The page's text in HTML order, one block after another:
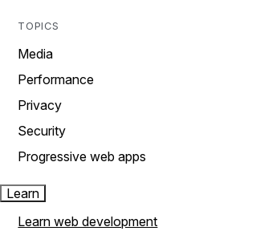
TOPICS
Media
Performance
Privacy
Security
Progressive web apps
Learn
Learn web development